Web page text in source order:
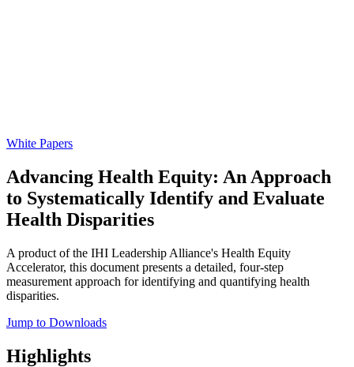
White Papers
Advancing Health Equity: An Approach
to Systematically Identify and Evaluate
Health Disparities
A product of the IHI Leadership Alliance's Health Equity
Accelerator, this document presents a detailed, four-step
measurement approach for identifying and quantifying health
disparities.
Jump to Downloads
Highlights